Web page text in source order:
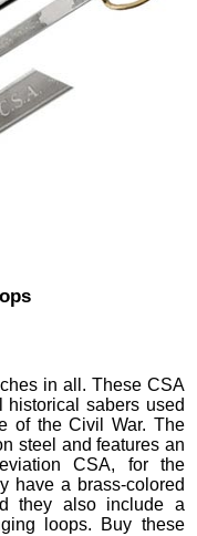
in all. These CSA
historical sabers used
of the Civil War. The
steel and features an
CSA, for the
have a brass-colored
they also include a
loops. Buy these